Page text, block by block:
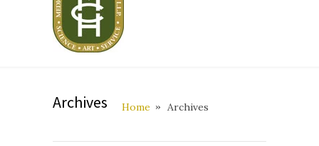
Archives Home Archives